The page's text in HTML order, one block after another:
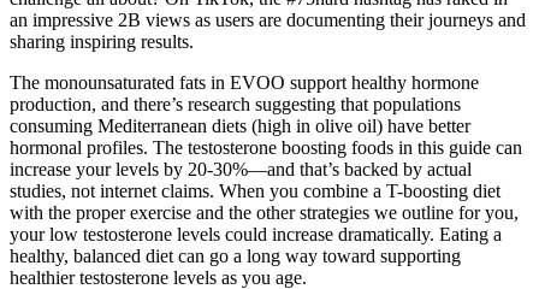
an impressive 2B views as users are documenting their journeys and
sharing inspiring results.
The monounsaturated fats in EVOO support healthy hormone
production, and there’s research suggesting that populations
consuming Mediterranean diets (high in olive oil) have better
hormonal profiles. The testosterone boosting foods in this guide can
increase your levels by 20-30%—and that’s backed by actual
studies, not internet claims. When you combine a T-boosting diet
with the proper exercise and the other strategies we outline for you,
your low testosterone levels could increase dramatically. Eating a
healthy, balanced diet can go a long way toward supporting
healthier testosterone levels as you age.